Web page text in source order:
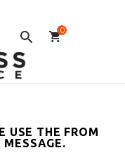
0
USE THE FROM